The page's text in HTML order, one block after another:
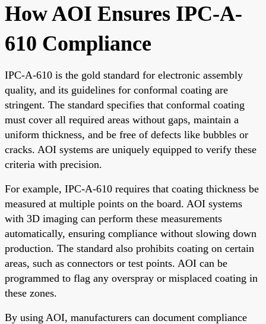
How AOI Ensures IPC-A-
610 Compliance
IPC-A-610 is the gold standard for electronic assembly
quality, and its guidelines for conformal coating are
stringent. The standard specifies that conformal coating
must cover all required areas without gaps, maintain a
uniform thickness, and be free of defects like bubbles or
cracks. AOI systems are uniquely equipped to verify these
criteria with precision.
For example, IPC-A-610 requires that coating thickness be
measured at multiple points on the board. AOI systems
with 3D imaging can perform these measurements
automatically, ensuring compliance without slowing down
production. The standard also prohibits coating on certain
areas, such as connectors or test points. AOI can be
programmed to flag any overspray or misplaced coating in
these zones.
By using AOI, manufacturers can document compliance